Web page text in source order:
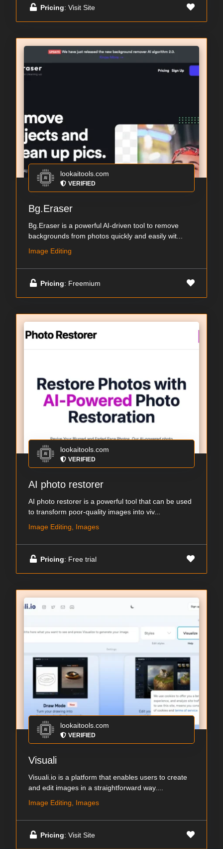
Pricing: Visit Site
lookaitools.com
VERIFIED
Bg.Eraser
Bg.Eraser is a powerful AI-driven tool to remove
backgrounds from photos quickly and easily wit...
Image Editing
Pricing: Freemium
lookaitools.com
VERIFIED
AI photo restorer
AI photo restorer is a powerful tool that can be used
to transform poor-quality images into viv...
Image Editing, Images
Pricing: Free trial
lookaitools.com
VERIFIED
Visuali
Visuali.io is a platform that enables users to create
and edit images in a straightforward way....
Image Editing, Images
Pricing: Visit Site